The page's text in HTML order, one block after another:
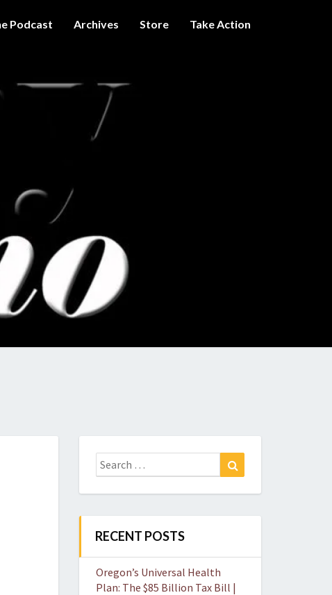
Podcast Archives Store Take Action
I
Search
for:
RECENT POSTS
Oregon’s Universal Health
Plan: The $85 Billion Tax Bill |